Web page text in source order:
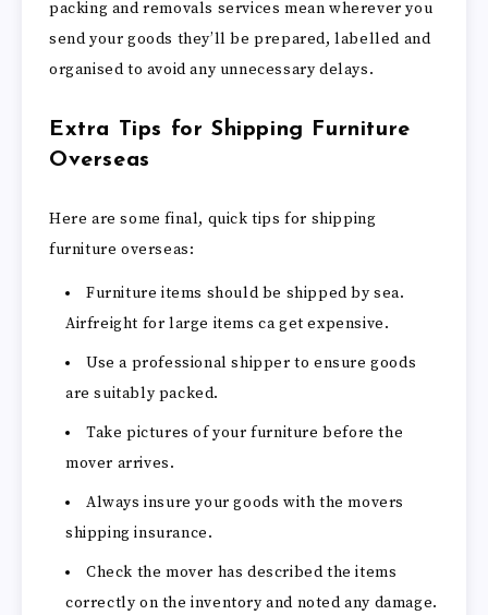
packing and removals services mean wherever you
send your goods they’ll be prepared, labelled and
organised to avoid any unnecessary delays.
Extra Tips for Shipping Furniture
Overseas
Here are some final, quick tips for shipping
furniture overseas:
Furniture items should be shipped by sea.
Airfreight for large items ca get expensive.
Use a professional shipper to ensure goods
are suitably packed.
Take pictures of your furniture before the
mover arrives.
Always insure your goods with the movers
shipping insurance.
Check the mover has described the items
correctly on the inventory and noted any damage.